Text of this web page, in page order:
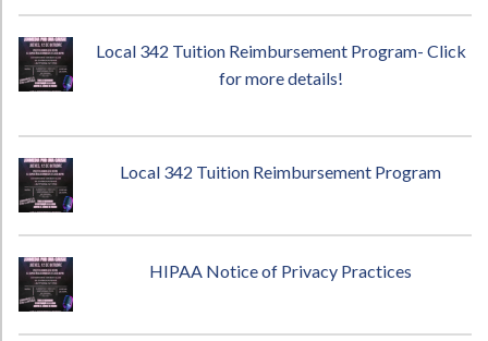
Local 342 Tuition Reimbursement Program- Click
for more details!
Local 342 Tuition Reimbursement Program
HIPAA Notice of Privacy Practices